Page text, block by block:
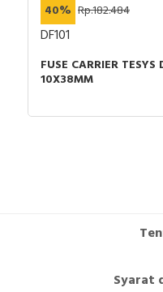
40% Rp.182.484
DF101
FUSE CARRIER
10X38MM
Syarat